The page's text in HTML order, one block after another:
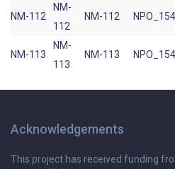
NM-112
NM-
112
NM-112
NM-113
NM-
113
NM-113
Acknowledgements
This project has received funding